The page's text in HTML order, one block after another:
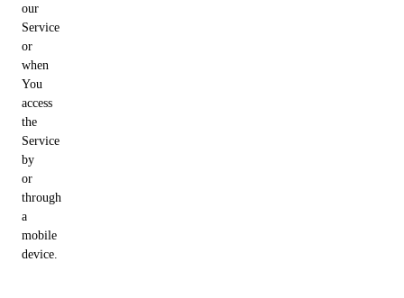
our
Service
or
when
You
access
the
Service
by
or
through
a
mobile
device.